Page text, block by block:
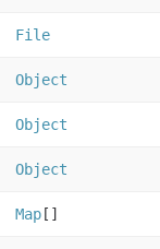
File
Object
Object
Object
Map []